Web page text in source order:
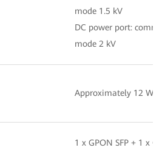
mode 1.5 kV
DC power port:
mode 2 kV
Approximately 12 W
1 x GPON SFP + 1 x